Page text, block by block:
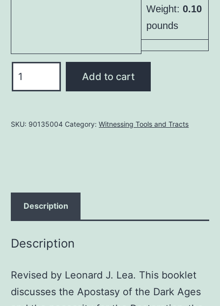
Weight:0.10
pounds
Apostasy
Restoration,
quantity
Add to cart
SKU: 90135004 Category:Witnessing Tools and Tracts
Description
Description
Revised by Leonard J. Lea. This booklet
discusses the Apostasy of the Dark Ages